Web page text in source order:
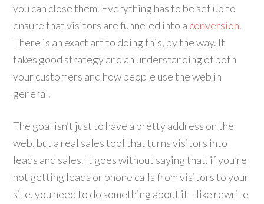
you can close them. Everything has to be set up to
ensure that visitors are funneled into a conversion.
There is an exact art to doing this, by the way. It
takes good strategy and an understanding of both
your customers and how people use the web in
general.
The goal isn’t just to have a pretty address on the
web, but a real sales tool that turns visitors into
leads and sales. It goes without saying that, if you’re
not getting leads or phone calls from visitors to your
site, you need to do something about it—like rewrite